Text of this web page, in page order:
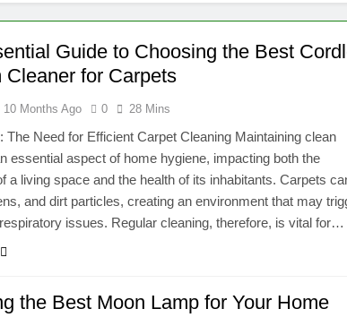
a Grilled Cheese Sandwich in a Toaster?
on a Waffle Maker? The Complete Guide to Perfectly
Use a Lot of Water?
Guide to Choosing the Best
Cleaner for Carpets
10 Months Ago 0 28 Mins
The Need for Efficient Carpet Cleaning Maintaining clean
essential aspect of home hygiene, impacting both the
a living space and the health of its inhabitants. Carpets
and dirt particles, creating an environment that may
issues. Regular cleaning, therefore, is vital for…
the Best Moon Lamp for Your Home